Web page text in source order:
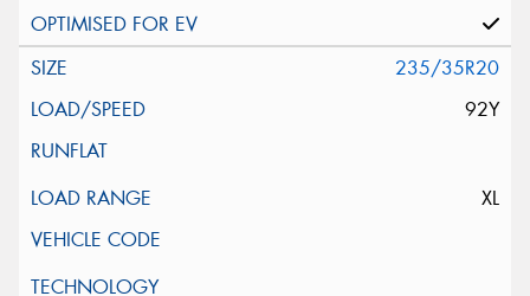
235/35R20
92Y
XL